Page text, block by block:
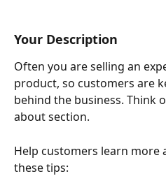
Your Description
Often you are selling an
product, so customers are
behind the business. Think
about section.
Help customers learn more
these tips: